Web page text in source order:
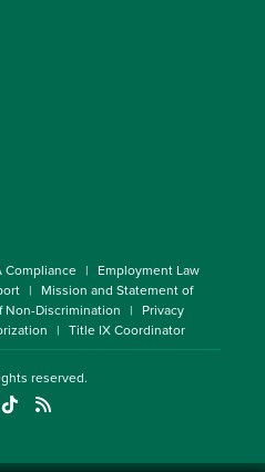
Compliance
Employment Law
Mission and Statement of
Non-Discrimination
Privacy
Title IX Coordinator
reserved.